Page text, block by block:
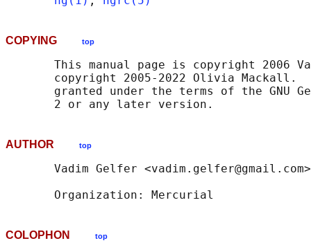
COPYING top
This manual page is copyright 2006
copyright 2005-2022 Olivia Mackall.
granted under the terms of the GNU
AUTHOR top
       Vadim Gelfer <vadim.gelfer@gmail.com>
COLOPHON top